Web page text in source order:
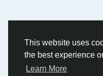
This website uses
the best experience
Learn More